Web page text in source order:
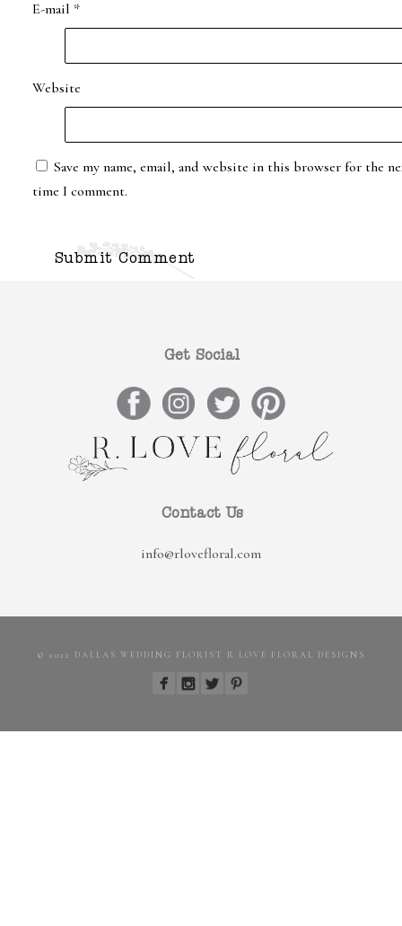
E-mail *
Website
Save my name, email, and website in this browser for the
time I comment.
Get Social
Contact Us
info@rlovefloral.com
© 2022 DALLAS WEDDING FLORIST R LOVE FLORAL DESIGNS